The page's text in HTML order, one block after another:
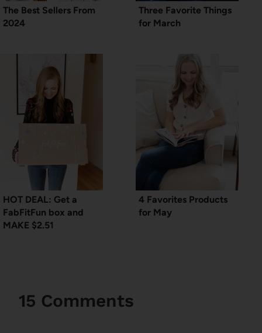
The Best Sellers From
2024
Three Favorite Things
for March
HOT DEAL: Get a
FabFitFun box and
MAKE $2.51
4 Favorites Products
for May
15 Comments